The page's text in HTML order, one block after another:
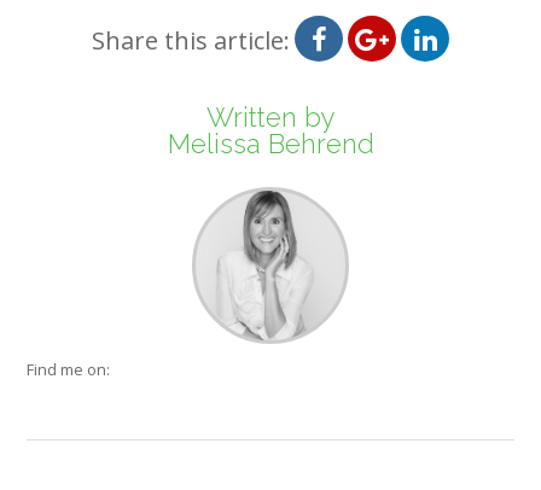
Share this article:
Written by
Melissa Behrend
Find me on: